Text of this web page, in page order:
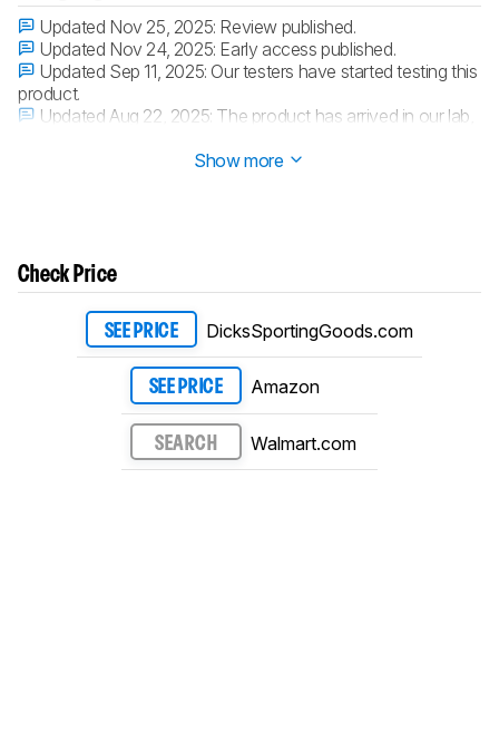
Updated Nov 25, 2025: Review published.
Updated Nov 24, 2025: Early access published.
Updated Sep 11, 2025: Our testers have started testing this
product.
Updated Aug 22, 2025: The product has arrived in our lab,
Show more
Check Price
SEE PRICE DicksSportingGoods.com
SEE PRICE Amazon
SEARCH Walmart.com